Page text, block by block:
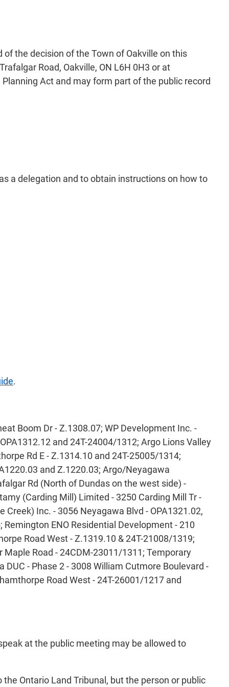
the decision of the Town of Oakville on this
Road, Oakville, ON L6H 0H3 or at
Act and may form part of the public record
a delegation and to obtain instructions on how to
.
Boom Dr - Z.1308.07; WP Development Inc. -
and 24T-24004/1312; Argo Lions Valley
Rd E - Z.1314.10 and 24T-25005/1314;
and Z.1220.03; Argo/Neyagawa
Rd (North of Dundas on the west side) -
(Carding Mill) Limited - 3250 Carding Mill Tr -
Inc. - 3056 Neyagawa Blvd - OPA1321.02,
ENO Residential Development - 210
Road West - Z.1319.10 & 24T-21008/1319;
Maple Road - 24CDM-23011/1311; Temporary
- Phase 2 - 3008 William Cutmore Boulevard -
Road West - 24T-26001/1217 and
at the public meeting may be allowed to
Ontario Land Tribunal, but the person or public